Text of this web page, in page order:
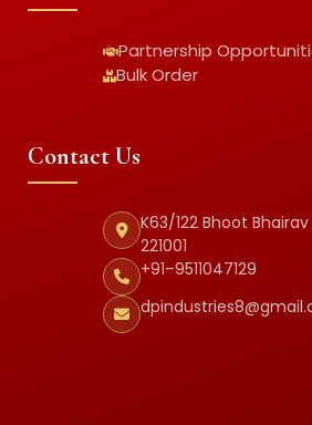
Partnership
Bulk Order
Contact Us
K63/122 Bhoot
221001
+91–9511047129